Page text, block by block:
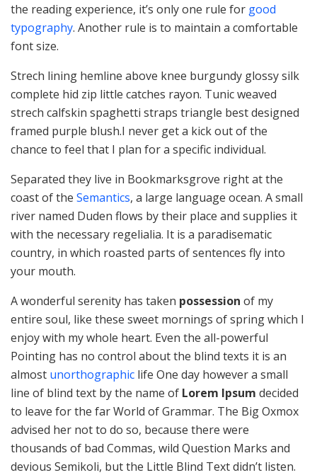
the reading experience, it’s only one rule for good
typography. Another rule is to maintain a comfortable
font size.
Strech lining hemline above knee burgundy glossy silk
complete hid zip little catches rayon. Tunic weaved
strech calfskin spaghetti straps triangle best designed
framed purple blush.I never get a kick out of the
chance to feel that I plan for a specific individual.
Separated they live in Bookmarksgrove right at the
coast of the Semantics, a large language ocean. A small
river named Duden flows by their place and supplies it
with the necessary regelialia. It is a paradisematic
country, in which roasted parts of sentences fly into
your mouth.
A wonderful serenity has taken possession of my
entire soul, like these sweet mornings of spring which I
enjoy with my whole heart. Even the all-powerful
Pointing has no control about the blind texts it is an
almost unorthographic life One day however a small
line of blind text by the name of Lorem Ipsum decided
to leave for the far World of Grammar. The Big Oxmox
advised her not to do so, because there were
thousands of bad Commas, wild Question Marks and
devious Semikoli, but the Little Blind Text didn’t listen.